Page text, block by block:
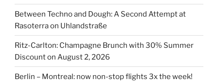
to
Berlin
and
Between Techno and Dough: A Second Attempt at
Rasoterra on Uhlandstraße
Ritz-Carlton: Champagne Brunch with 30% Summer
Discount on August 2, 2026
Berlin – Montreal: now non-stop flights 3x the week!